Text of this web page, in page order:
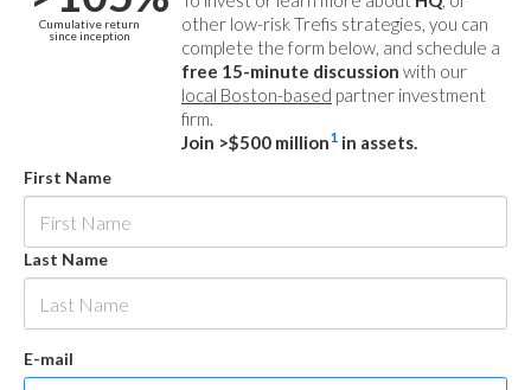
Cumulative return
since inception
other low-risk Trefis strategies, you can
complete the form below, and schedule a
free 15-minute discussion with our
local Boston-based partner investment
firm.
Join >$500 million1 in assets.
First Name
Last Name
E-mail